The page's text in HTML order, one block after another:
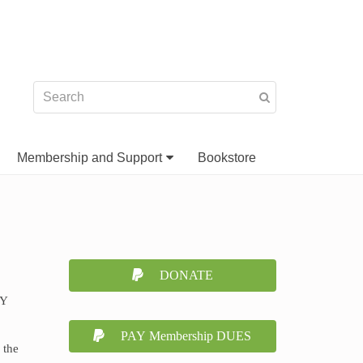
Membership and Support Bookstore
DONATE
PAY Membership DUES